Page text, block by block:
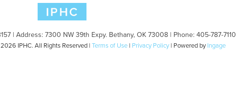
| Address: 7300 NW 39th Expy. Bethany, OK 73008 | Phone: 405-787-7110
IPHC. All Rights Reserved | Terms of Use | Privacy Policy | Powered byIngage